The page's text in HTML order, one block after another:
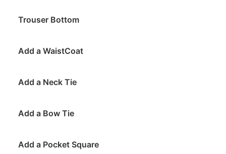
Trouser Bottom
Add a WaistCoat
Add a Neck Tie
Add a Bow Tie
Add a Pocket Square